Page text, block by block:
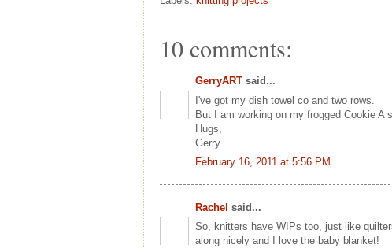
10 comments:
GerryART said...
I've got my dish towel co and two rows.
But I am working on my frogged Cookie A
Hugs,
Gerry
February 16, 2011 at 5:56 PM
Rachel said...
So, knitters have WIPs too, just like
along nicely and I love the baby blanket!